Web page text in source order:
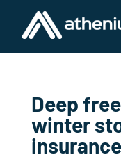
Deep
winter